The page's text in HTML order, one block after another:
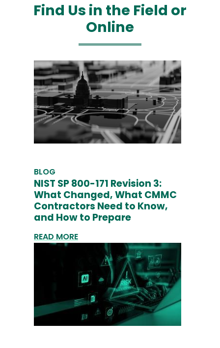
Find Us in the Field or
Online
BLOG
NIST SP 800-171 Revision 3:
What Changed, What CMMC
Contractors Need to Know,
and How to Prepare
READ MORE